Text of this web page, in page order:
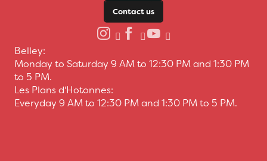
Contact us
Belley:
Monday to Saturday 9 AM to 12:30 PM and 1:30 PM
to 5 PM.
Les Plans d'Hotonnes:
Everyday 9 AM to 12:30 PM and 1:30 PM to 5 PM.